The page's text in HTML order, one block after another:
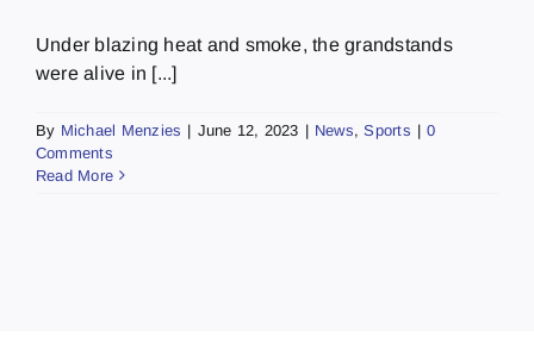
Under blazing heat and smoke, the grandstands
were alive in [...]
By Michael Menzies | June 12, 2023 | News,Sports | 0
Comments
Read More